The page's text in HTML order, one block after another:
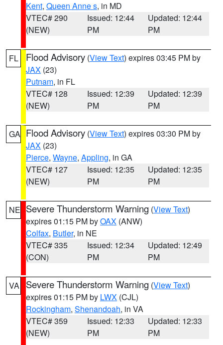
Kent, Queen Anne s, in MD
VTEC# 290
(NEW)
Issued: 12:44
PM
Updated: 12:44
PM
FL Flood Advisory (View Text) expires 03:45 PM by
JAX (23)
Putnam, in FL
VTEC# 128
(NEW)
Issued: 12:39
PM
Updated: 12:39
PM
GA Flood Advisory (View Text) expires 03:30 PM by
JAX (23)
Pierce, Wayne, Appling, in GA
VTEC# 127
(NEW)
Issued: 12:35
PM
Updated: 12:35
PM
NE Severe Thunderstorm Warning (View Text)
expires 01:15 PM byOAX (ANW)
Colfax, Butler, in NE
VTEC# 335
(CON)
Issued: 12:34
PM
Updated: 12:49
PM
VA Severe Thunderstorm Warning (View Text)
expires 01:15 PM by LWX (CJL)
Rockingham, Shenandoah, in VA
VTEC# 359
(NEW)
Issued: 12:33
PM
Updated: 12:33
PM